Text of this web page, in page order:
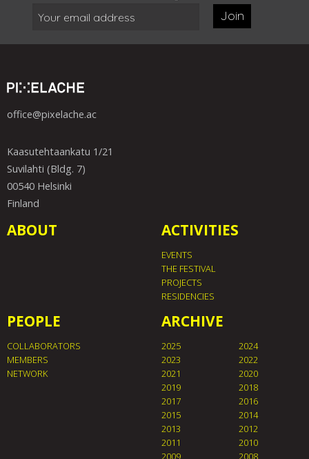
Join
office@pixelache.ac
Kaasutehtaankatu 1/21
Suvilahti (Bldg. 7)
00540 Helsinki
Finland
ABOUT ACTIVITIES
EVENTS
THE FESTIVAL
PROJECTS
RESIDENCIES
PEOPLE
COLLABORATORS
MEMBERS
NETWORK
ARCHIVE
2025
2024
2023
2022
2021
2020
2019
2018
2017
2016
2015
2014
2013
2012
2011
2010
2009
2008